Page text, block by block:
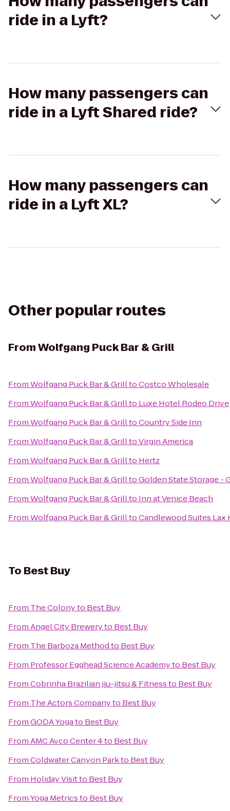
ride in a Lyft?
How many passengers can
ride in a Lyft Shared ride?
How many passengers can
ride in a Lyft XL?
Other popular routes
FromWolfgang Puck Bar & Grill
FromWolfgang Puck Bar & GrilltoCostco Wholesale
FromWolfgang Puck Bar & Grillto Luxe Hotel Rodeo Drive
FromWolfgang Puck Bar & GrilltoCountry Side Inn
FromWolfgang Puck Bar & GrilltoVirgin America
FromWolfgang Puck Bar & Grillto Hertz
FromWolfgang Puck Bar & GrilltoGolden State Storage -
FromWolfgang Puck Bar & Grillto Inn at Venice Beach
FromWolfgang Puck Bar & GrilltoCandlewood Suites Lax
To Best Buy
From The Colonyto Best Buy
FromAngel City Breweryto Best Buy
From The Barboza Methodto Best Buy
From Professor Egghead Science Academyto Best Buy
FromCobrinha Brazilian jiu-jitsu & Fitnessto Best Buy
From The Actors Companyto Best Buy
FromGODA Yogato Best Buy
FromAMC Avco Center 4to Best Buy
FromColdwater Canyon Parkto Best Buy
From Holiday Visitto Best Buy
FromYoga Metricsto Best Buy